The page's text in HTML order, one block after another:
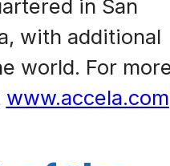
in San
with additional
world. For
www.accela.com